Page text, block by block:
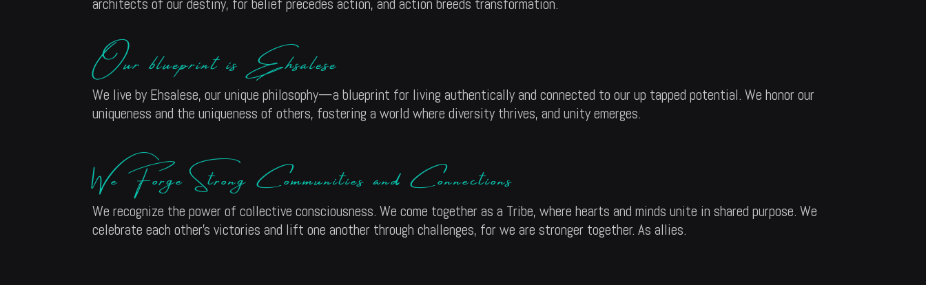
architects of our destiny, for belief precedes action, and action breeds transformation.
Our blueprint is Ehsalese
We live by Ehsalese, our unique philosophy—a blueprint for living authentically and connected to our up tapped potential. We honor our
uniqueness and the uniqueness of others, fostering a world where diversity thrives, and unity emerges.
We Forge Strong Communities and Connections
We recognize the power of collective consciousness. We come together as a Tribe, where hearts and minds unite in shared purpose. We
celebrate each other’s victories and lift one another through challenges, for we are stronger together. As allies.